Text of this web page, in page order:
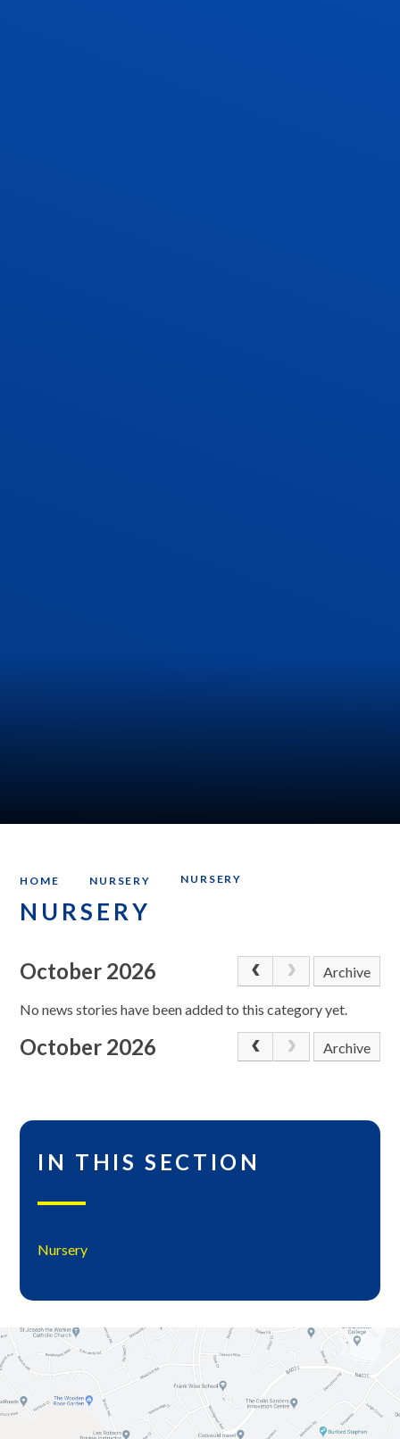
HOME NURSERY NURSERY
NURSERY
October 2026 Archive
No news stories have been added to this category yet.
October 2026 Archive
IN THIS SECTION
Nursery